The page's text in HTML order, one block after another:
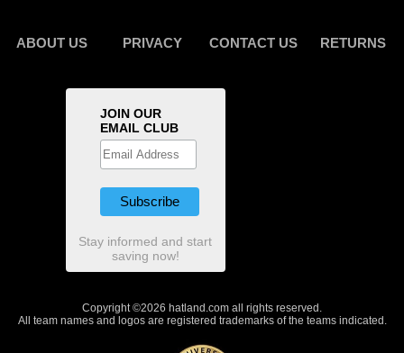
ABOUT US PRIVACY CONTACT US RETURNS
JOIN OUR
EMAIL CLUB
Stay informed and start
saving now!
Copyright ©2026 hatland.com all rights reserved.
All team names and logos are registered trademarks of the teams indicated.